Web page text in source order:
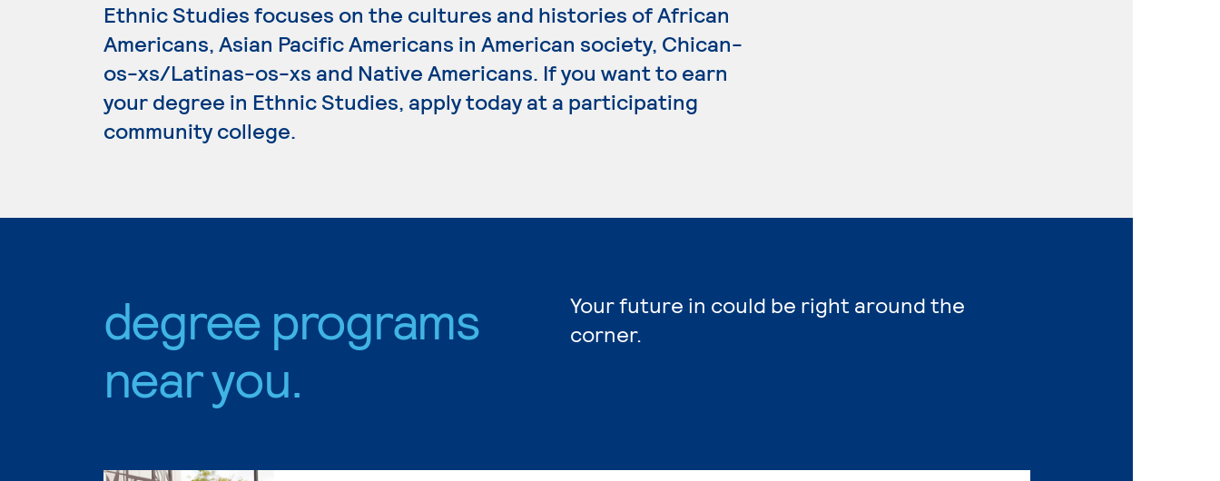
Ethnic Studies focuses on the cultures and histories of African
Americans, Asian Pacific Americans in American society, Chican-
os-xs/Latinas-os-xs and Native Americans. If you want to earn
your degree in Ethnic Studies, apply today at a participating
community college.
degree programs
near you.
Your future in could be right around the
corner.